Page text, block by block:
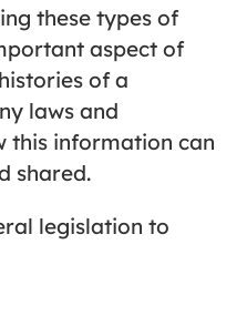
these types of
aspect of
of a
laws and
this information can
shared.
legislation to